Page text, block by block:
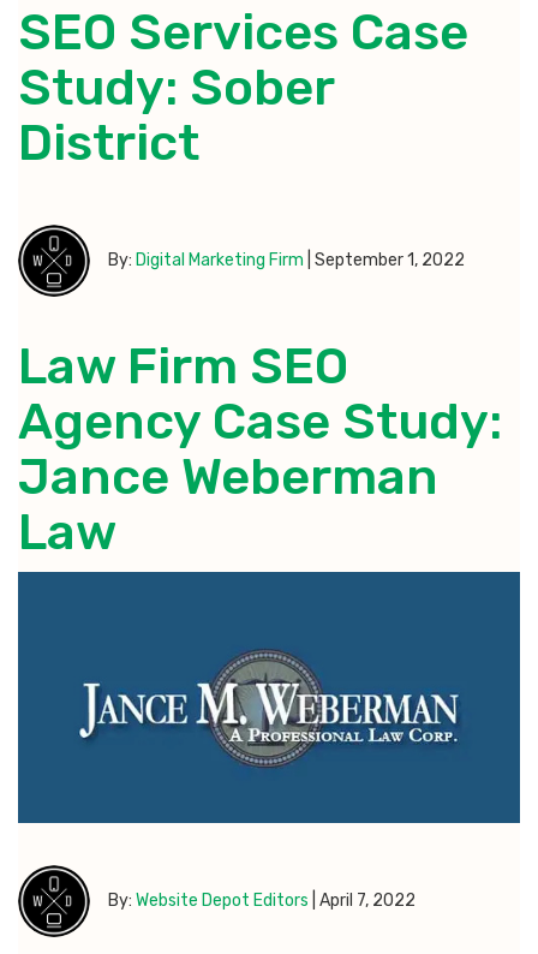
SEO Services Case
Study: Sober
District
By: Digital Marketing Firm September 1, 2022
Law Firm SEO
Agency Case Study:
Jance Weberman
Law
By: Website Depot Editors April 7, 2022